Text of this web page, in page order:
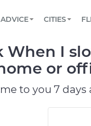
Book a top-
Reach us by
TOWING
ADVICE
View your
CITIES
CHICAGO, IL
Partner with
When I
or
to you 7 days